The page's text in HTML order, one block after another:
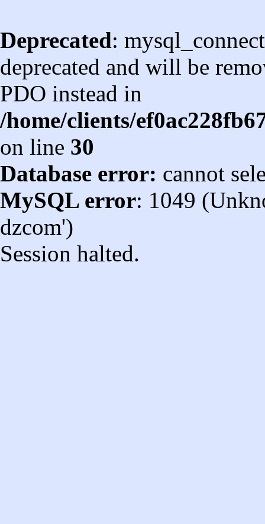
Deprecated:
deprecated and will be
PDO instead in
/home/clients/
on line 30
Database error: cannot
MySQL error: 1049
dzcom')
Session halted.